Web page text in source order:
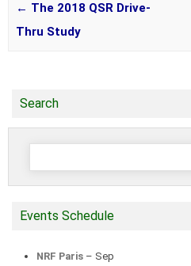
← The 2018 QSR Drive-
Thru Study
Search
Search
Events Schedule
NRF Paris – Sep